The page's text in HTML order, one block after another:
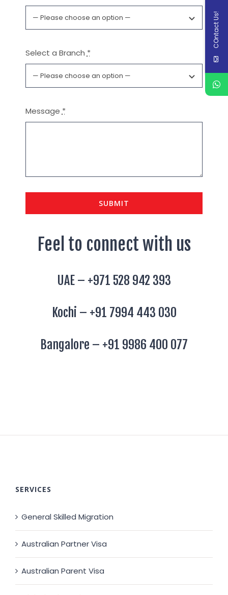
Select a Branch*
Message *
SUBMIT
Feel to connect with us
UAE – +971 528 942 393
Kochi – +91 7994 443 030
Bangalore – +91 9986 400 077
SERVICES
General Skilled Migration
Australian Partner Visa
Australian Parent Visa
COntact Us!